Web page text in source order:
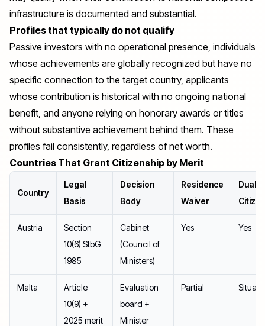
infrastructure is documented and substantial.
Profiles that typically do not qualify
Passive investors with no operational presence, individuals
whose achievements are globally recognized but have no
specific connection to the target country, applicants
whose contribution is historical with no ongoing national
benefit, and anyone relying on honorary awards or titles
without substantive achievement behind them. These
profiles fail consistently, regardless of net worth.
Countries That Grant Citizenship by Merit
Country
Legal
Basis
Decision
Body
Residence
Waiver
Dual
Austria
Section
10(6) StbG
1985
Cabinet
(Council of
Ministers)
Yes Yes
Malta
Article
10(9) +
2025 merit
Evaluation
board +
Minister
Partial